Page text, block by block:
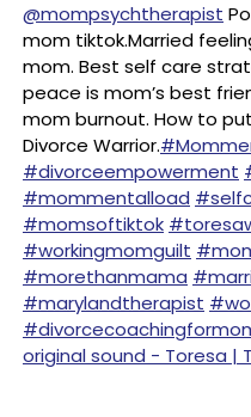
@mompsychtherapist
mom tiktok.Married
mom. Best self care
peace is mom’s best
mom burnout. How to
Divorce Warrior.
#divorceempowerment
#mommentalload
#momsoftiktok
#workingmomguilt
#morethanmama
#marylandtherapist
original sound - Toresa |